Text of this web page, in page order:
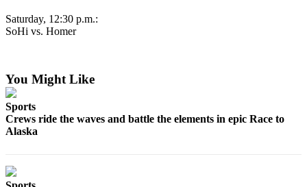
Place
Notice
Saturday, 12:30 p.m.:
SoHi vs. Homer
You Might Like
Sports
Crews ride the waves and battle the elements in epic Race to
Alaska